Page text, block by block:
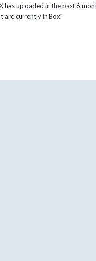
has uploaded in the past 6
are currently in Box"